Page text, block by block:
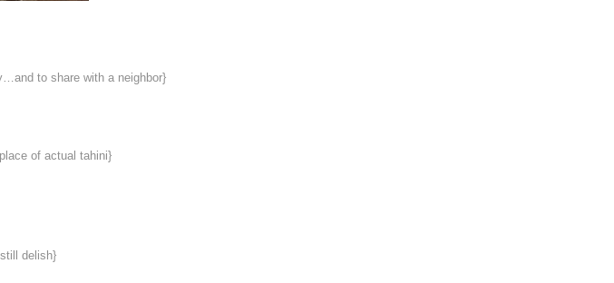
to share with a neighbor}
of actual tahini}
delish}